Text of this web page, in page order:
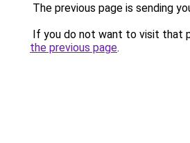
The previous page is sending
If you do not want to visit that
the previous page.